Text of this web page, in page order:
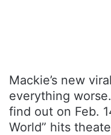
Mackie’s new
everything
find out on Feb.
World” hits